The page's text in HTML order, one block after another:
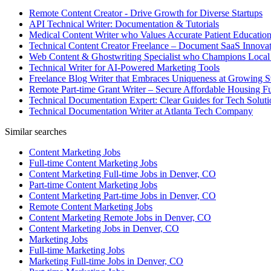
Remote Content Creator - Drive Growth for Diverse Startups
API Technical Writer: Documentation & Tutorials
Medical Content Writer who Values Accurate Patient Education
Technical Content Creator Freelance – Document SaaS
Web Content & Ghostwriting Specialist who Champions
Technical Writer for AI-Powered Marketing Tools
Freelance Blog Writer that Embraces Uniqueness at Growing
Remote Part-time Grant Writer – Secure Affordable Housing
Technical Documentation Expert: Clear Guides for Tech
Technical Documentation Writer at Atlanta Tech Company
Similar searches
Content Marketing Jobs
Full-time Content Marketing Jobs
Content Marketing Full-time Jobs in Denver, CO
Part-time Content Marketing Jobs
Content Marketing Part-time Jobs in Denver, CO
Remote Content Marketing Jobs
Content Marketing Remote Jobs in Denver, CO
Content Marketing Jobs in Denver, CO
Marketing Jobs
Full-time Marketing Jobs
Marketing Full-time Jobs in Denver, CO